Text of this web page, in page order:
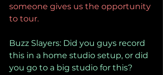
someone gives us the opportunity
to tour.
Buzz Slayers: Did you guys record
this in a home studio setup, or did
you go to a big studio for this?